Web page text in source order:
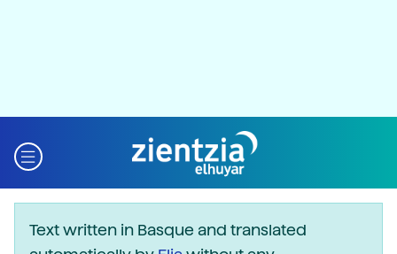
Text written in Basque and translated